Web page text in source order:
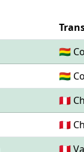
🇧🇴
🇧🇴
🇵🇪
🇵🇪
🇵🇪